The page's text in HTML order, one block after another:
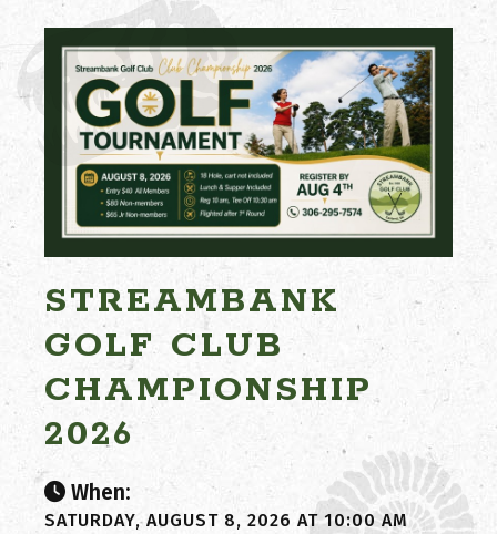
STREAMBANK
GOLF CLUB
CHAMPIONSHIP
2026
When:
SATURDAY, AUGUST 8, 2026 AT 10:00 AM